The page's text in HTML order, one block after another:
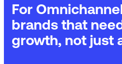
For
brands that
growth, not just